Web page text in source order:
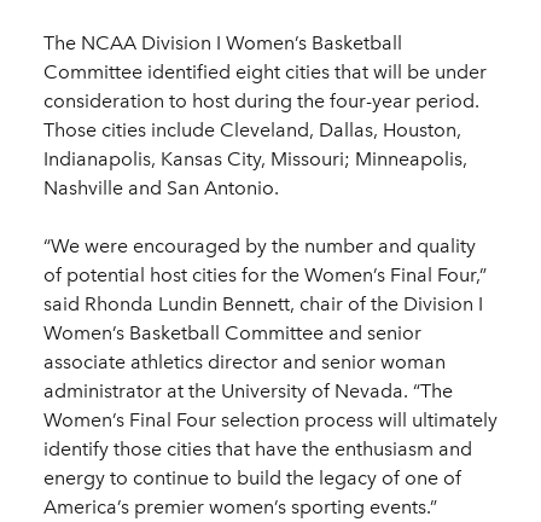
The NCAA Division I Women’s Basketball
Committee identified eight cities that will be under
consideration to host during the four-year period.
Those cities include Cleveland, Dallas, Houston,
Indianapolis, Kansas City, Missouri; Minneapolis,
Nashville and San Antonio.
“We were encouraged by the number and quality
of potential host cities for the Women’s Final Four,”
said Rhonda Lundin Bennett, chair of the Division I
Women’s Basketball Committee and senior
associate athletics director and senior woman
administrator at the University of Nevada. “The
Women’s Final Four selection process will ultimately
identify those cities that have the enthusiasm and
energy to continue to build the legacy of one of
America’s premier women’s sporting events.”